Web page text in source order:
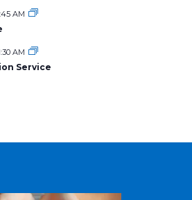
AM
AM
Service